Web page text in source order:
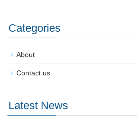
Categories
About
Contact us
Latest News